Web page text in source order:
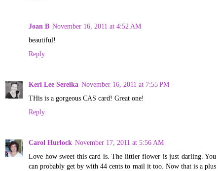
Joan B November 16, 2011 at 4:52 AM
beautiful!
Reply
Keri Lee Sereika November 16, 2011 at 7:55 PM
THis is a gorgeous CAS card! Great one!
Reply
Carol Hurlock November 17, 2011 at 5:56 AM
Love how sweet this card is. The littler flower is just darling. You
can probably get by with 44 cents to mail it too. Now that is a plus